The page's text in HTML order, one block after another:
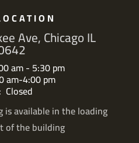
Ave, Chicago IL
am - 5:30 pm
am-4:00 pm
Closed
is available in the loading
of the building